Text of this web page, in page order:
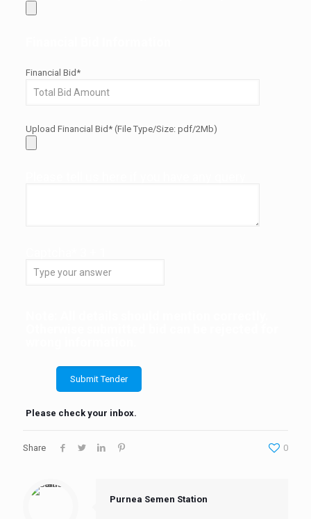
Financial Bid*
Upload Financial Bid* (File Type/Size: pdf/2Mb)
Please check your inbox.
Share 0
Purnea Semen Station